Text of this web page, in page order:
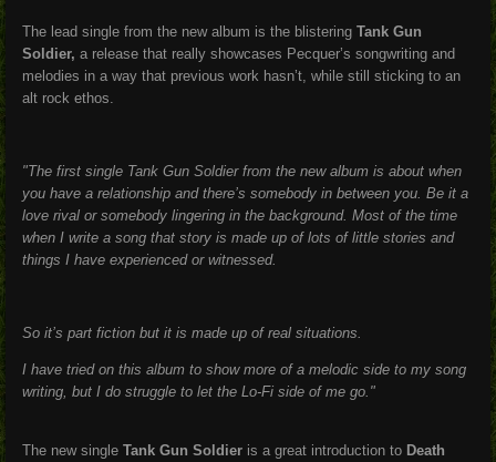
The lead single from the new album is the blistering Tank Gun
Soldier, a release that really showcases Pecquer’s songwriting and
melodies in a way that previous work hasn’t, while still sticking to an
alt rock ethos.
"The first single Tank Gun Soldier from the new album is about when
you have a relationship and there’s somebody in between you. Be it a
love rival or somebody lingering in the background. Most of the time
when I write a song that story is made up of lots of little stories and
things I have experienced or witnessed.
So it’s part fiction but it is made up of real situations.
I have tried on this album to show more of a melodic side to my song
writing, but I do struggle to let the Lo-Fi side of me go."
The new single Tank Gun Soldier is a great introduction to Death